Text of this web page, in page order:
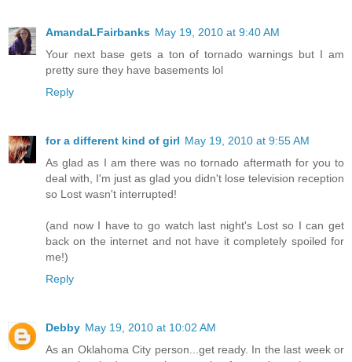
AmandaLFairbanks May 19, 2010 at 9:40 AM
Your next base gets a ton of tornado warnings but I am
pretty sure they have basements lol
Reply
for a different kind of girl May 19, 2010 at 9:55 AM
As glad as I am there was no tornado aftermath for you to
deal with, I'm just as glad you didn't lose television reception
so Lost wasn't interrupted!
(and now I have to go watch last night's Lost so I can get
back on the internet and not have it completely spoiled for
me!)
Reply
Debby May 19, 2010 at 10:02 AM
As an Oklahoma City person...get ready. In the last week or